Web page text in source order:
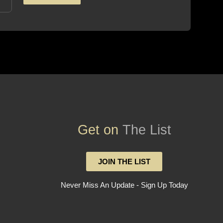
Get on The List
JOIN THE LIST
Never Miss An Update - Sign Up Today